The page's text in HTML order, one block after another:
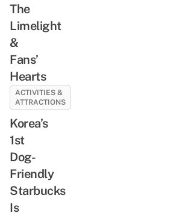
The
Limelight
&
Fans’
Hearts
ACTIVITIES &
ATTRACTIONS
Korea’s
1st
Dog-
Friendly
Starbucks
Is